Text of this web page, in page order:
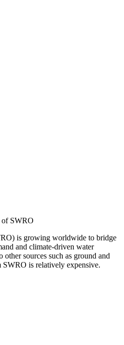
of SWRO
is growing worldwide to bridge
and climate-driven water
sources such as ground and
SWRO is relatively expensive.